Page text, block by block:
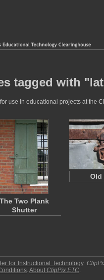
tagged with
use in educational projects at the
The Two Plank
Shutter
Old
for Instructional Technology.
.About ClipPix ETC.